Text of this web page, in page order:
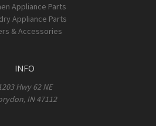
Appliance Parts
Appliance Parts
& Accessories
INFO
Hwy 62 NE
IN 47112